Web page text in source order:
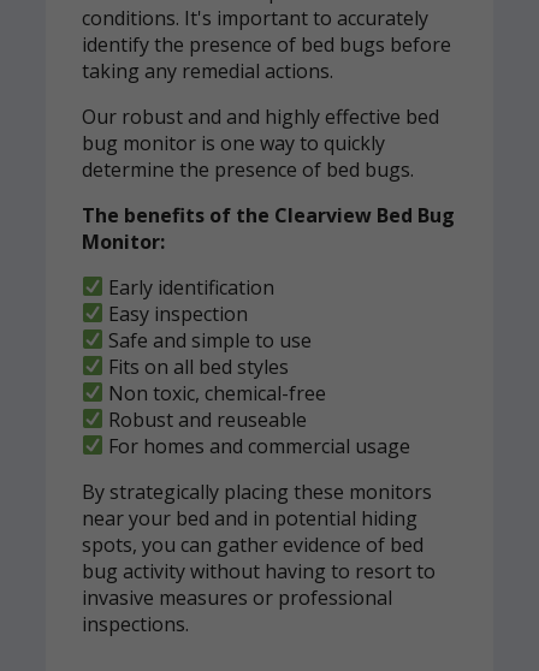
conditions. It's important to accurately
identify the presence of bed bugs before
taking any remedial actions.
Our robust and and highly effective bed
bug monitor is one way to quickly
determine the presence of bed bugs.
The benefits of the Clearview Bed Bug
Monitor:
Early identification
Easy inspection
Safe and simple to use
Fits on all bed styles
Non toxic, chemical-free
Robust and reuseable
For homes and commercial usage
By strategically placing these monitors
near your bed and in potential hiding
spots, you can gather evidence of bed
bug activity without having to resort to
invasive measures or professional
inspections.